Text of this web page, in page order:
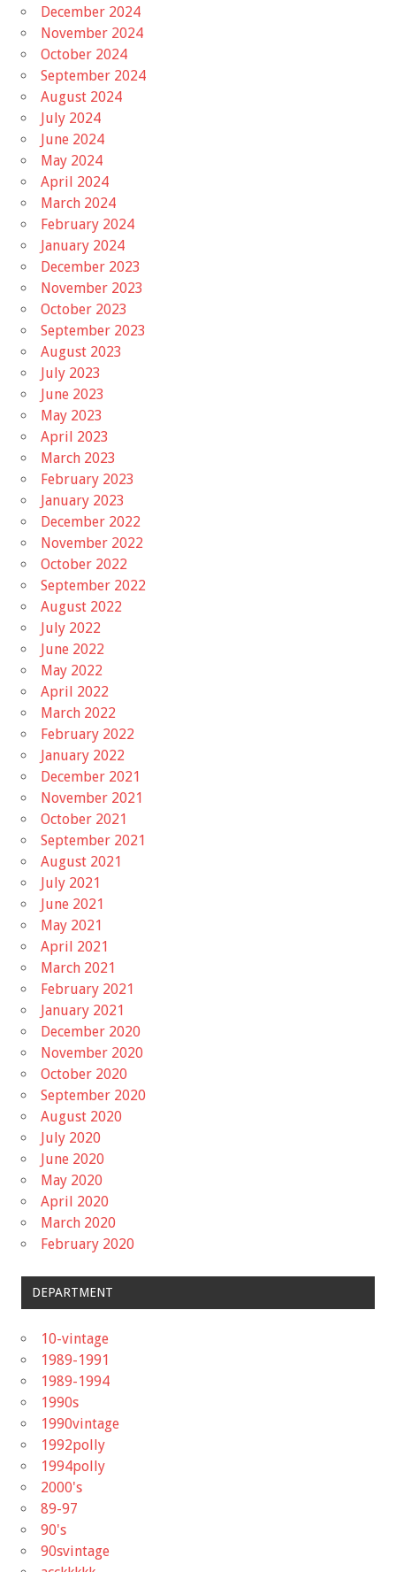
December 2024
November 2024
October 2024
September 2024
August 2024
July 2024
June 2024
May 2024
April 2024
March 2024
February 2024
January 2024
December 2023
November 2023
October 2023
September 2023
August 2023
July 2023
June 2023
May 2023
April 2023
March 2023
February 2023
January 2023
December 2022
November 2022
October 2022
September 2022
August 2022
July 2022
June 2022
May 2022
April 2022
March 2022
February 2022
January 2022
December 2021
November 2021
October 2021
September 2021
August 2021
July 2021
June 2021
May 2021
April 2021
March 2021
February 2021
January 2021
December 2020
November 2020
October 2020
September 2020
August 2020
July 2020
June 2020
May 2020
April 2020
March 2020
February 2020
DEPARTMENT
10-vintage
1989-1991
1989-1994
1990s
1990vintage
1992polly
1994polly
2000's
89-97
90's
90svintage